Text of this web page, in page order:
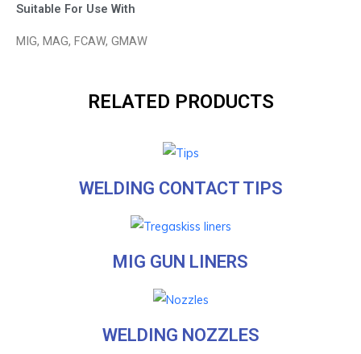
Suitable For Use With
MIG, MAG, FCAW, GMAW
RELATED PRODUCTS
WELDING CONTACT TIPS
MIG GUN LINERS
WELDING NOZZLES